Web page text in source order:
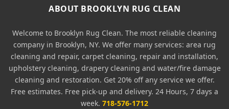
ABOUT BROOKLYN RUG CLEAN
Welcome to Brooklyn Rug Clean. The most reliable cleaning
company in Brooklyn, NY. We offer many services: area rug
cleaning and repair, carpet cleaning, repair and installation,
upholstery cleaning, drapery cleaning and water/fire damage
cleaning and restoration. Get 20% off any service we offer.
Free estimates. Free pick-up and delivery. 24 Hours, 7 days a
week. 718-576-1712